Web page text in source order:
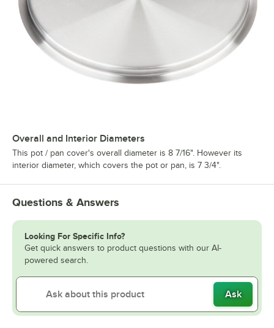
Overall and Interior Diameters
This pot / pan cover's overall diameter is 8 7/16". However its
interior diameter, which covers the pot or pan, is 7 3/4".
Questions & Answers
Looking For Specific Info?
Get quick answers to product questions with our AI-
powered search.
Ask